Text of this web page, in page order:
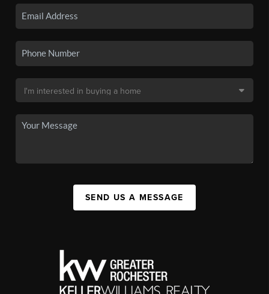
SEND US A MESSAGE